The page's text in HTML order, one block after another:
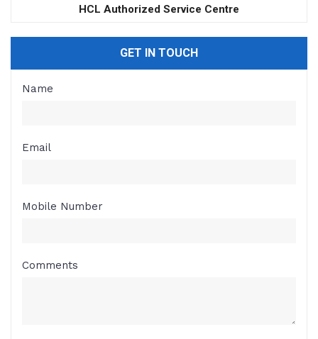
Apple Authorized Service Centre
GET IN TOUCH
Name
Email
Mobile Number
Comments